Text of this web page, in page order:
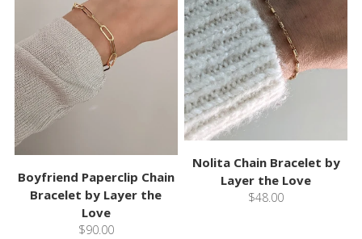
Boyfriend Paperclip Chain
Bracelet by Layer the
Love
$90.00
Nolita Chain Bracelet by
Layer the Love
$48.00